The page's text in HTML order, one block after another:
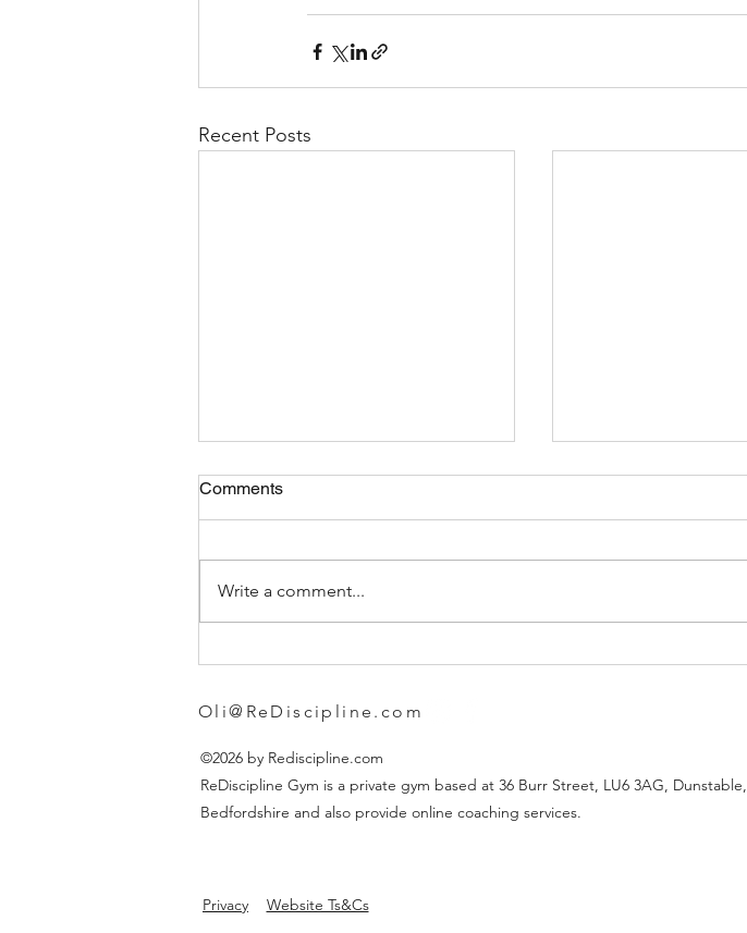
Recent Posts
Comments
Write a comment...
Oli@ReDiscipline.com
©2026 by Rediscipline.com
ReDiscipline Gym is a private gym based at 36 Burr Street, LU6 3AG, Dunstable,
Bedfordshire and also provide online coaching services.
Privacy Website Ts&Cs